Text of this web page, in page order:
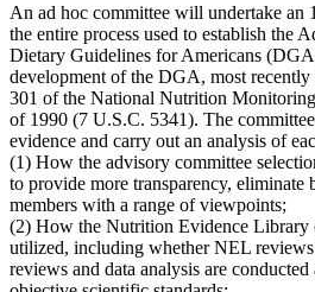
An ad hoc committee will undertake an
the entire process used to establish the
Dietary Guidelines for Americans
development of the DGA, most recently
301 of the National Nutrition
of 1990 (7 U.S.C. 5341). The
evidence and carry out an analysis of
(1) How the advisory committee
to provide more transparency, eliminate
members with a range of viewpoints;
(2) How the Nutrition Evidence Library
utilized, including whether NEL reviews
reviews and data analysis are